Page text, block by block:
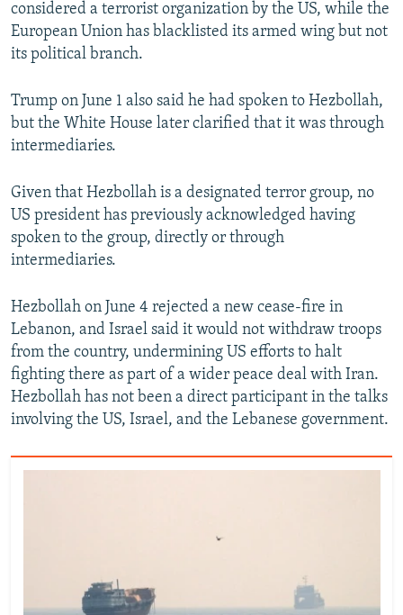
considered a terrorist organization by the US, while the
European Union has blacklisted its armed wing but not
its political branch.
Trump on June 1 also said he had spoken to Hezbollah,
but the White House later clarified that it was through
intermediaries.
Given that Hezbollah is a designated terror group, no
US ​president has previously acknowledged having
spoken to the group, directly or through
intermediaries.
Hezbollah on June 4 rejected a new cease-fire in
Lebanon, and Israel said it would not withdraw troops
from the country, undermining US efforts to halt
fighting there as part of a wider peace deal with Iran.
Hezbollah has not been a direct participant in the talks
involving the US, Israel, and the Lebanese government.